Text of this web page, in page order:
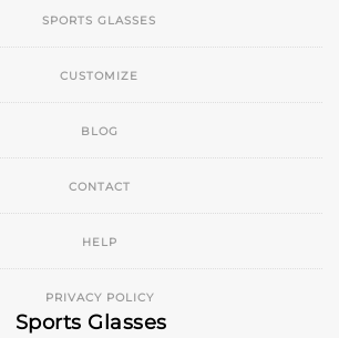
SPORTS GLASSES
CUSTOMIZE
BLOG
CONTACT
HELP
PRIVACY POLICY
Sports Glasses